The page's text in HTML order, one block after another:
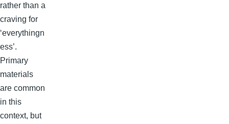
rather than a
craving for
‘everythingn
ess’.
Primary
materials
are common
in this
context, but